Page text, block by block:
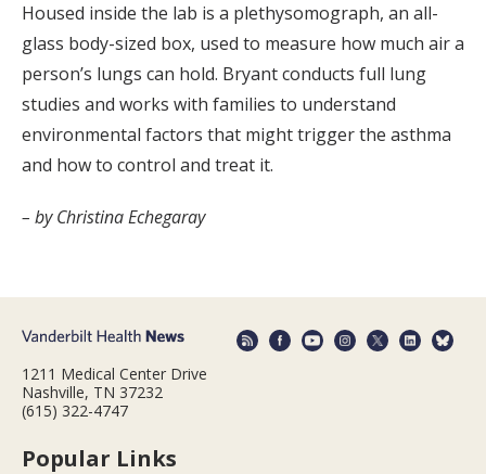
Housed inside the lab is a plethysomograph, an all-
glass body-sized box, used to measure how much air a
person’s lungs can hold. Bryant conducts full lung
studies and works with families to understand
environmental factors that might trigger the asthma
and how to control and treat it.
– by Christina Echegaray
1211 Medical Center Drive
Nashville, TN 37232
(615) 322-4747
Popular Links